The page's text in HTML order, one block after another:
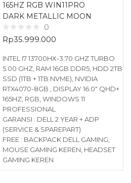
165HZ RGB WIN11PRO
DARK METALLIC MOON
0
Rp35.999.000
INTEL I7 13700HX-3.70 GHZ TURBO
5.00 GHZ, RAM 16GB DDR5, HDD 2TB
SSD (1TB + 1TB NVME), NVIDIA
RTX4070-8GB , DISPLAY 16.0″ QHD+
165HZ, RGB, WINDOWS 11
PROFESSIONAL
GARANSI : DELL 2 YEAR + ADP
(SERVICE & SPAREPART)
FREE : BACKPACK DELL GAMING,
MOUSE GAMING KEREN, HEADSET
GAMING KEREN